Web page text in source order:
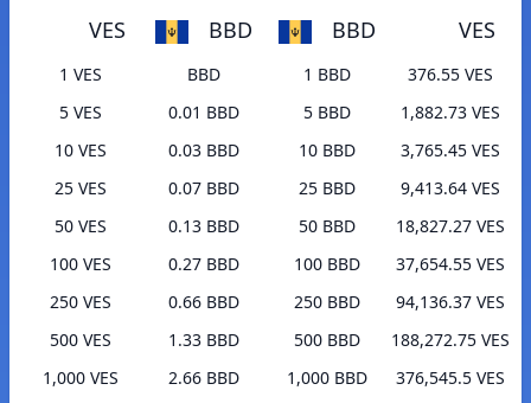
VES BBD
1 VES
BBD
5 VES
0.01 BBD
10 VES
0.03 BBD
25 VES
0.07 BBD
50 VES
0.13 BBD
100 VES
0.27 BBD
250 VES
0.66 BBD
500 VES
1.33 BBD
1,000 VES
2.66 BBD
BBD VES
1 BBD
376.55 VES
5 BBD
1,882.73 VES
10 BBD
3,765.45 VES
25 BBD
9,413.64 VES
50 BBD
18,827.27 VES
100 BBD
37,654.55 VES
250 BBD
94,136.37 VES
500 BBD
188,272.75 VES
1,000 BBD
376,545.5 VES